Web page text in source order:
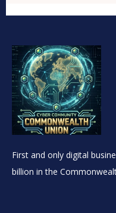
First and only digital
billion in the